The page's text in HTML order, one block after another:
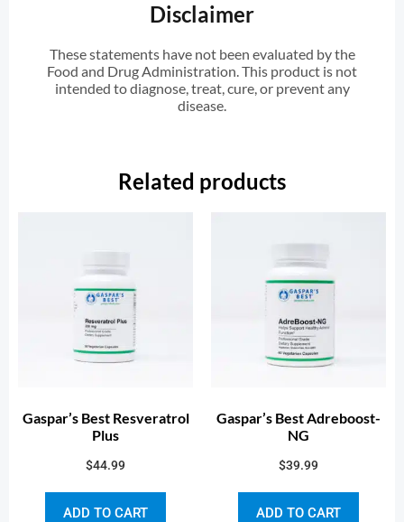
Disclaimer
These statements have not been evaluated by the
Food and Drug Administration. This product is not
intended to diagnose, treat, cure, or prevent any
disease.
Related products
Gaspar’s Best Resveratrol
Plus
$44.99
ADD TO CART
Gaspar’s Best Adreboost-
NG
$39.99
ADD TO CART